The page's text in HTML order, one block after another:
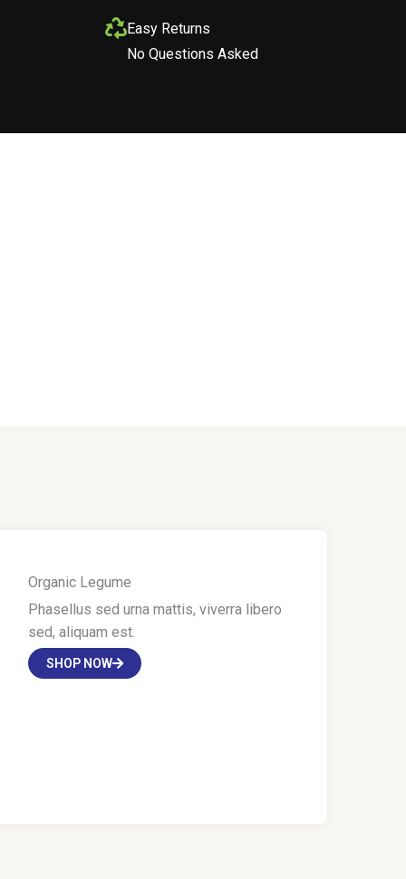
Easy Returns
No Questions Asked
Organic Legume
Phasellus sed urna mattis, viverra libero
sed, aliquam est.
SHOP NOW